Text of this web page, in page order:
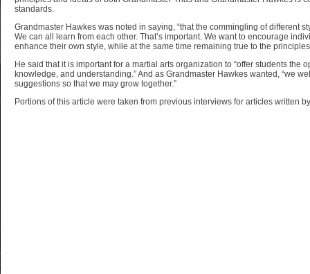
standards.
Grandmaster Hawkes was noted in saying, “that the commingling of different
We can all learn from each other. That’s important. We want to encourage
enhance their own style, while at the same time remaining true to the
He said that it is important for a martial arts organization to “offer students the
knowledge, and understanding.” And as Grandmaster Hawkes wanted, “we
suggestions so that we may grow together.”
Portions of this article were taken from previous interviews for articles written